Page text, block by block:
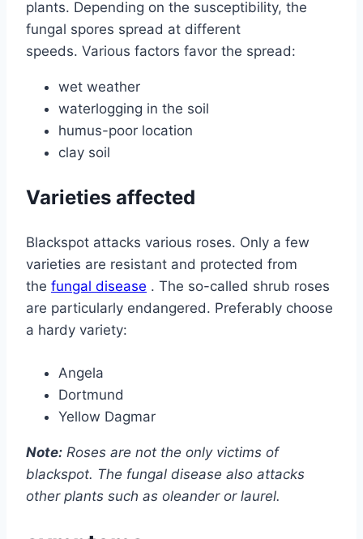
plants. Depending on the susceptibility, the
fungal spores spread at different
speeds. Various factors favor the spread:
wet weather
waterlogging in the soil
humus-poor location
clay soil
Varieties affected
Blackspot attacks various roses. Only a few
varieties are resistant and protected from
the fungal disease . The so-called shrub roses
are particularly endangered. Preferably choose
a hardy variety:
Angela
Dortmund
Yellow Dagmar
Note: Roses are not the only victims of
blackspot. The fungal disease also attacks
other plants such as oleander or laurel.